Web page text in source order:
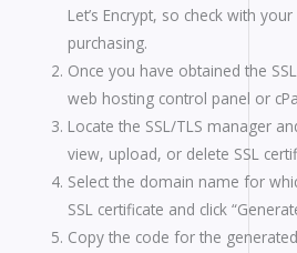
Let’s Encrypt, so check with
purchasing.
Once you have obtained the
web hosting control panel or
Locate the SSL/TLS manager
view, upload, or delete SSL
Select the domain name for
SSL certificate and click
Copy the code for the